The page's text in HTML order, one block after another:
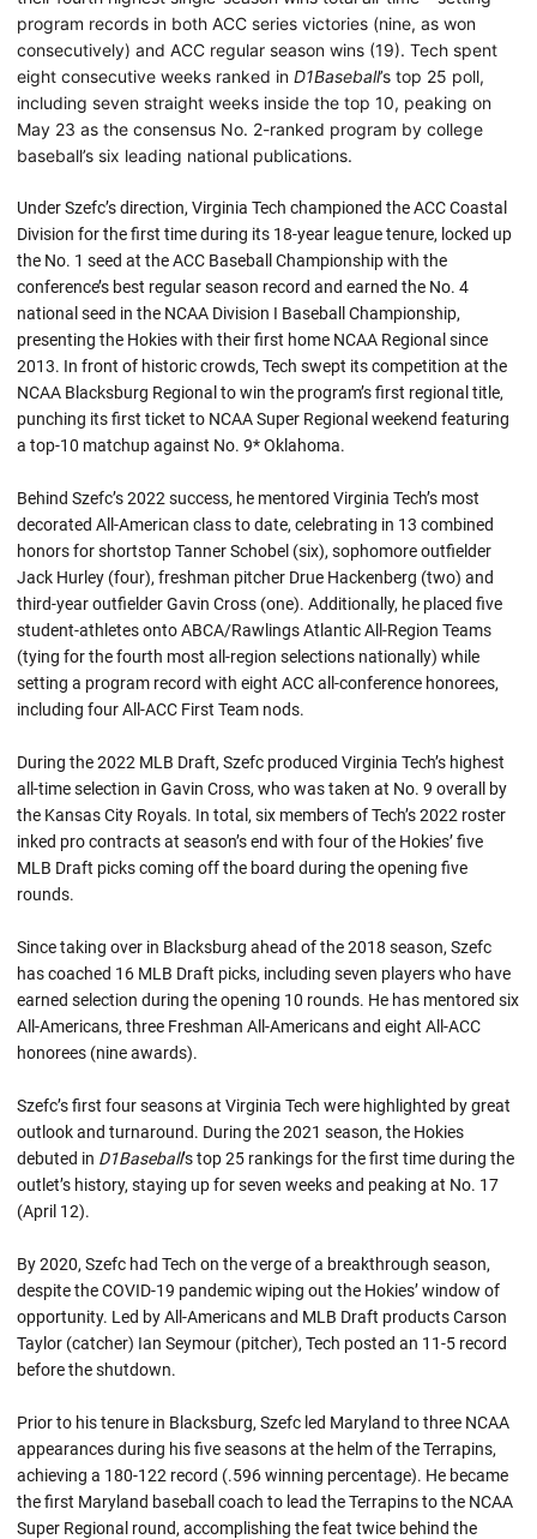
program records in both ACC series victories (nine, as won
consecutively) and ACC regular season wins (19). Tech spent
eight consecutive weeks ranked in D1Baseball’s top 25 poll,
including seven straight weeks inside the top 10, peaking on
May 23 as the consensus No. 2-ranked program by college
baseball’s six leading national publications.
Under Szefc’s direction, Virginia Tech championed the ACC Coastal
Division for the first time during its 18-year league tenure, locked up
the No. 1 seed at the ACC Baseball Championship with the
conference’s best regular season record and earned the No. 4
national seed in the NCAA Division I Baseball Championship,
presenting the Hokies with their first home NCAA Regional since
2013. In front of historic crowds, Tech swept its competition at the
NCAA Blacksburg Regional to win the program’s first regional title,
punching its first ticket to NCAA Super Regional weekend featuring
a top-10 matchup against No. 9* Oklahoma.
Behind Szefc’s 2022 success, he mentored Virginia Tech’s most
decorated All-American class to date, celebrating in 13 combined
honors for shortstop Tanner Schobel (six), sophomore outfielder
Jack Hurley (four), freshman pitcher Drue Hackenberg (two) and
third-year outfielder Gavin Cross (one). Additionally, he placed five
student-athletes onto ABCA/Rawlings Atlantic All-Region Teams
(tying for the fourth most all-region selections nationally) while
setting a program record with eight ACC all-conference honorees,
including four All-ACC First Team nods.
During the 2022 MLB Draft, Szefc produced Virginia Tech’s highest
all-time selection in Gavin Cross, who was taken at No. 9 overall by
the Kansas City Royals. In total, six members of Tech’s 2022 roster
inked pro contracts at season’s end with four of the Hokies’ five
MLB Draft picks coming off the board during the opening five
rounds.
Since taking over in Blacksburg ahead of the 2018 season, Szefc
has coached 16 MLB Draft picks, including seven players who have
earned selection during the opening 10 rounds. He has mentored six
All-Americans, three Freshman All-Americans and eight All-ACC
honorees (nine awards).
Szefc’s first four seasons at Virginia Tech were highlighted by great
outlook and turnaround. During the 2021 season, the Hokies
debuted in D1Baseball’s top 25 rankings for the first time during the
outlet’s history, staying up for seven weeks and peaking at No. 17
(April 12).
By 2020, Szefc had Tech on the verge of a breakthrough season,
despite the COVID-19 pandemic wiping out the Hokies’ window of
opportunity. Led by All-Americans and MLB Draft products Carson
Taylor (catcher) Ian Seymour (pitcher), Tech posted an 11-5 record
before the shutdown.
Prior to his tenure in Blacksburg, Szefc led Maryland to three NCAA
appearances during his five seasons at the helm of the Terrapins,
achieving a 180-122 record (.596 winning percentage). He became
the first Maryland baseball coach to lead the Terrapins to the NCAA
Super Regional round, accomplishing the feat twice behind the